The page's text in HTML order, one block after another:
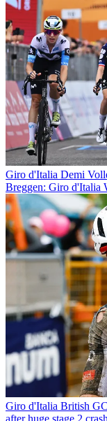
Giro d'Italia Demi
Breggen: Giro d'Italia
Giro d'Italia British